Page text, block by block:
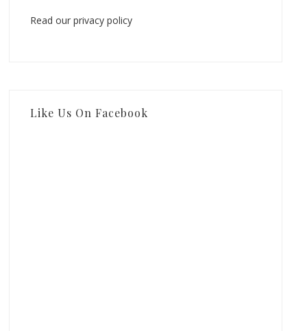
Read our privacy policy
Like Us On Facebook